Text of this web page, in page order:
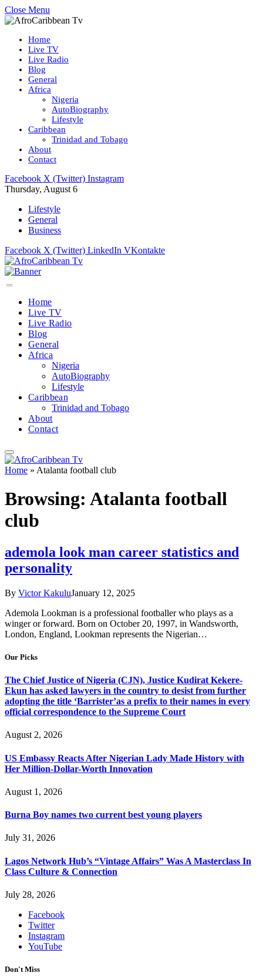
Close Menu
Home
Live TV
Live Radio
Blog
General
Africa
Nigeria
AutoBiography
Lifestyle
Caribbean
Trinidad and Tobago
About
Contact
Facebook X (Twitter) Instagram
Thursday, August 6
Lifestyle
General
Business
Facebook X (Twitter) LinkedIn VKontakte
Home
Live TV
Live Radio
Blog
General
Africa
Nigeria
AutoBiography
Lifestyle
Caribbean
Trinidad and Tobago
About
Contact
Home » Atalanta football club
Browsing: Atalanta football
club
ademola look man career statistics and
personality
By Victor KakuluJanuary 12, 2025
Ademola Lookman is a professional footballer who plays as a
winger or forward. Born on October 20, 1997, in Wandsworth,
London, England, Lookman represents the Nigerian…
Our Picks
The Chief Justice of Nigeria (CJN), Justice Kudirat Kekere-
Ekun has asked lawyers in the country to desist from further
adopting the title ‘Barrister’as a prefix to their names in every
official correspondence to the Supreme Court
August 2, 2026
US Embassy Reacts After Nigerian Lady Made History with
Her Million-Dollar-Worth Innovation
August 1, 2026
Burna Boy names two current best young players
July 31, 2026
Lagos Network Hub’s “Vintage Affairs” Was A Masterclass In
Class Culture & Connection
July 28, 2026
Facebook
Twitter
Instagram
YouTube
Don't Miss